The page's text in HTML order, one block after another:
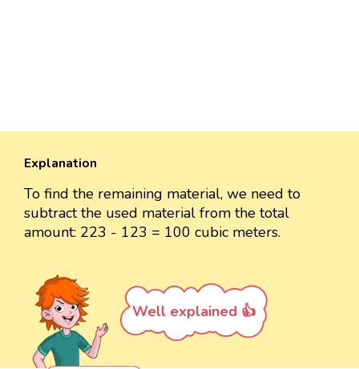
Explanation
To find the remaining material, we need to
subtract the used material from the total
amount: 223 - 123 = 100 cubic meters.
Well explained 👍